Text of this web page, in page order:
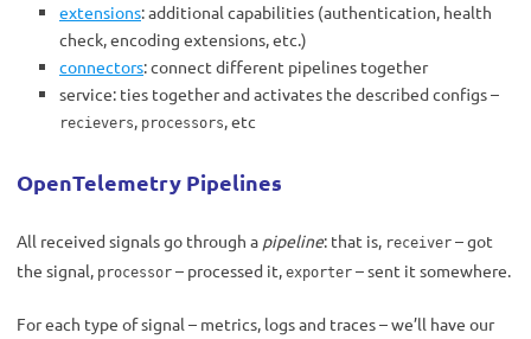
extensions: additional capabilities (authentication, health
check, encoding extensions, etc.)
connectors: connect different pipelines together
service: ties together and activates the described configs –
recievers, processors, etc
OpenTelemetry Pipelines
All received signals go through a pipeline: that is, receiver – got
the signal, processor – processed it, exporter – sent it somewhere.
For each type of signal – metrics, logs and traces – we’ll have our